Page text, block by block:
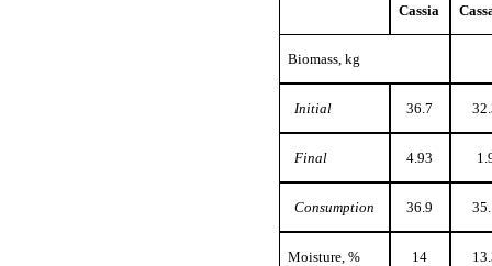
Cassia
Biomass, kg
Initial 36.7
Final 4.93
Consumption 36.9
Moisture, % 14